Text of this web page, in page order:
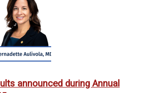
announced during Annual